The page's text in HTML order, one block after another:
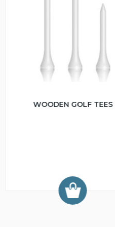
WOODEN GOLF TEES